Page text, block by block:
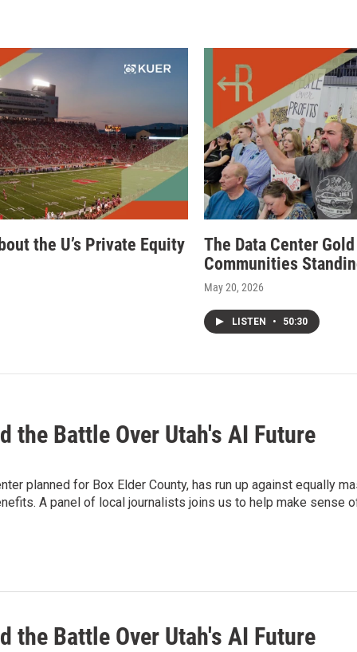
the U’s Private Equity
The Data Center
Communities
May 20, 2026
LISTEN • 50:30
the Battle Over Utah's AI Future
planned for Box Elder County, has run up against equally
A panel of local journalists joins us to help make sense
the Battle Over Utah's AI Future